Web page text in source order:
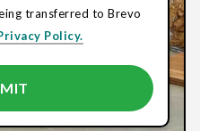
transferred to Brevo
Policy.